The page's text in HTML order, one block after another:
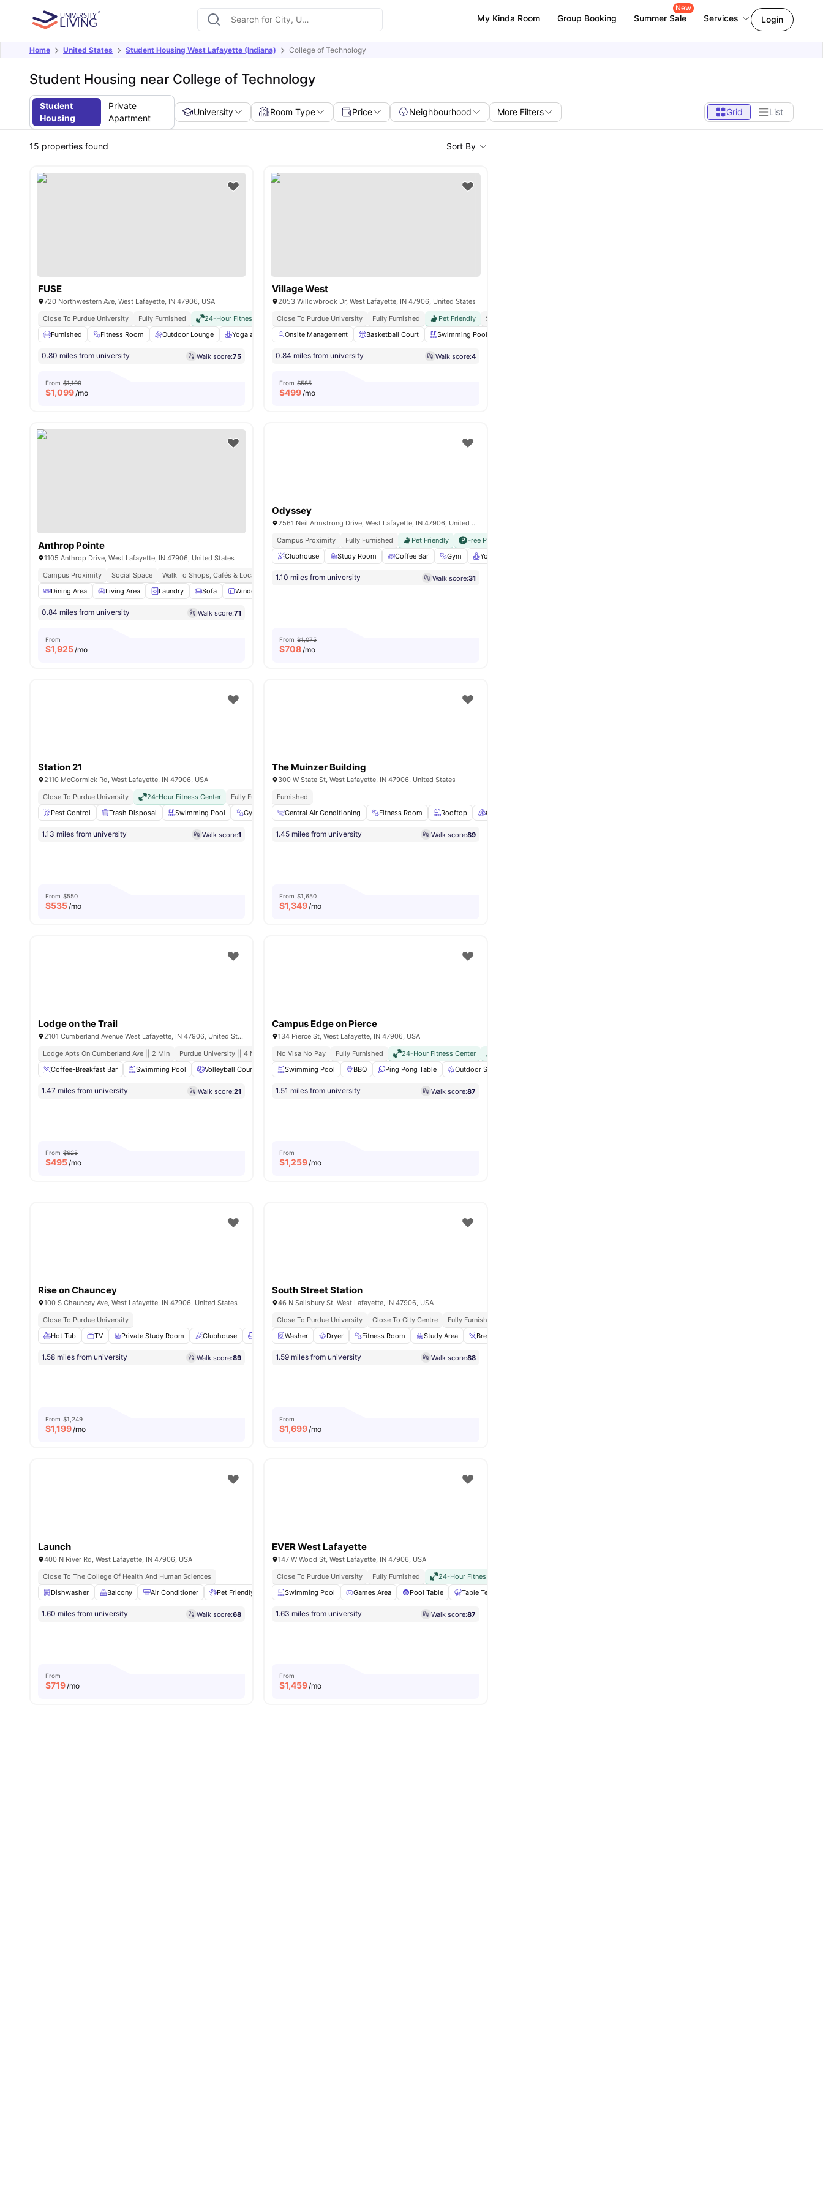
My Kinda Room Group Booking Summer Sale
New
Services Login
Home United States Student Housing West Lafayette (Indiana) College of Technology
Student Housing near College of Technology
Student
Housing
Private
Apartment
University Room Type Price Neighbourhood More Filters Grid List
15 properties found Sort By
FUSE
720 Northwestern Ave, West Lafayette, IN 47906, USA
Close To Purdue University
Fully Furnished
24-Hour Fitness Center
Furnished
Fitness Room Outdoor Lounge Yoga and Dance Studio In-Unit Laundry View all23amenities
0.80 miles from university Walk score:75
From $1,199
$1,099/mo
Village West
2053 Willowbrook Dr, West Lafayette, IN 47906, United States
Close To Purdue University
Fully Furnished Pet Friendly Shuttle Service
Onsite Management
Basketball Court Swimming Pool
0.84 miles from university Walk score:4
From $585
$499/mo
Anthrop Pointe
1105 Anthrop Drive, West Lafayette, IN 47906, United States
Campus Proximity
Social Space
Walk To Shops, Cafés & Local Essentials
Dining Area
Living Area Laundry Sofa Windows
0.84 miles from university Walk score:71
From
$1,925/mo
Odyssey
2561 Neil Armstrong Drive, West Lafayette, IN 47906, United States
Campus Proximity
Fully Furnished Pet Friendly Free Parking
Clubhouse
Study Room Coffee Bar Gym Yoga Room
1.10 miles from university Walk score:31
From $1,075
$708/mo
Station 21
2110 McCormick Rd, West Lafayette, IN 47906, USA
Close To Purdue University
24-Hour Fitness Center Fully Furnished
Pet Friendly
Pest Control
Trash Disposal Swimming Pool Gym Games Area View all24 amenities
1.13 miles from university Walk score:1
From $550
$535/mo
The Muinzer Building
300 W State St, West Lafayette, IN 47906, United States
Furnished
Central Air Conditioning
Fitness Room Rooftop Outdoor Lounge
1.45 miles from university Walk score:89
From $1,650
$1,349/mo
Lodge on the Trail
2101 Cumberland Avenue West Lafayette, IN 47906, United States
Lodge Apts On Cumberland Ave || 2 Min
Purdue University || 4 Min Fully Furnished 24-Hour Fitness Center Pet Friendly
Shuttle To Campus
Coffee-Breakfast Bar
Swimming Pool Volleyball Court Basketball Court 24-Hour Fitness Center View all28amenities
1.47 miles from university Walk score:21
From $625
$495/mo
Campus Edge on Pierce
134 Pierce St, West Lafayette, IN 47906, USA
No Visa No Pay
Fully Furnished 24-Hour Fitness Center
Swimming Pool
BBQ Ping Pong Table Outdoor Space
1.51 miles from university Walk score:87
From
$1,259/mo
Rise on Chauncey
100 S Chauncey Ave, West Lafayette, IN 47906, United States
Close To Purdue University
Hot Tub
TV Private Study Room Clubhouse Lounge Area View all33amenities
1.58 miles from university Walk score:89
From $1,249
$1,199/mo
South Street Station
46 N Salisbury St, West Lafayette, IN 47906, USA
Close To Purdue University
Close To City Centre Fully Furnished
Washer
Dryer Fitness Room Study Area Breakfast Bar
1.59 miles from university Walk score:88
From
$1,699/mo
Launch
400 N River Rd, West Lafayette, IN 47906, USA
Close To The College Of Health And Human Sciences
Dishwasher
Balcony Air Conditioner Pet Friendly Fitness Room View all18amenities
1.60 miles from university Walk score:68
From
$719/mo
EVER West Lafayette
147 W Wood St, West Lafayette, IN 47906, USA
Close To Purdue University
Fully Furnished 24-Hour Fitness Center
Swimming Pool
Games Area Pool Table Table Tennis
1.63 miles from university Walk score:87
From
$1,459/mo